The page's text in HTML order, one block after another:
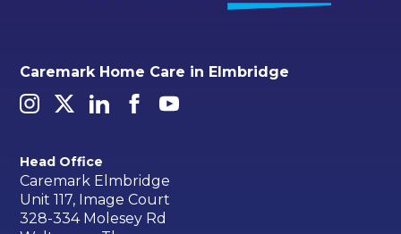
Caremark Home Care in Elmbridge
Head Office
Caremark Elmbridge
Unit 117, Image Court
328-334 Molesey Rd